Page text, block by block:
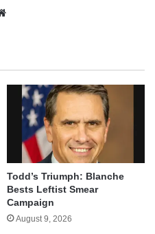
Todd’s Triumph: Blanche
Bests Leftist Smear
Campaign
August 9, 2026